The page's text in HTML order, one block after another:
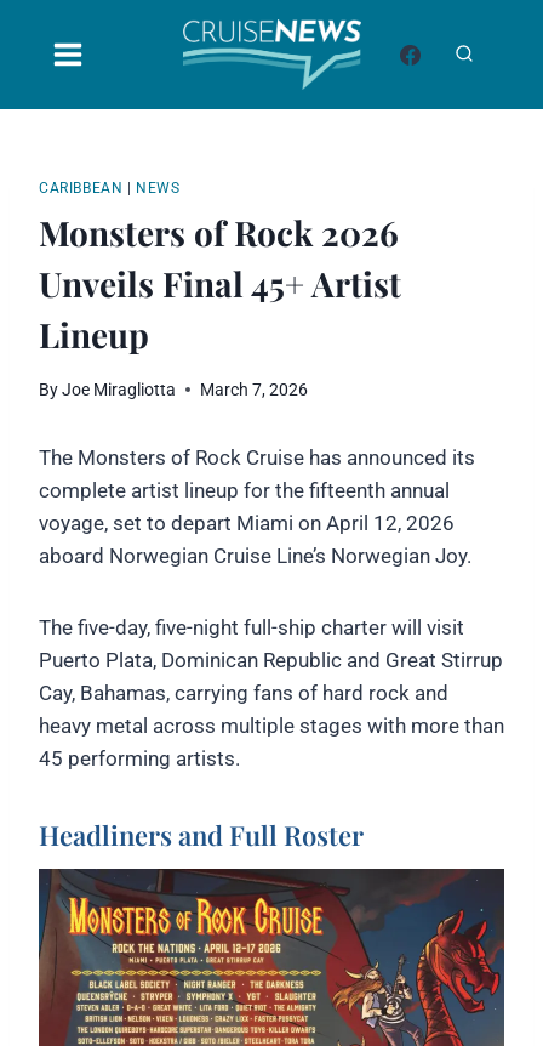
CARIBBEAN NEWS
Monsters of Rock 2026
Unveils Final 45+ Artist
Lineup
ByJoe Miragliotta March 7, 2026
The Monsters of Rock Cruise has announced its
complete artist lineup for the fifteenth annual
voyage, set to depart Miami on April 12, 2026
aboard Norwegian Cruise Line’s Norwegian Joy.
The five-day, five-night full-ship charter will visit
Puerto Plata, Dominican Republic and Great Stirrup
Cay, Bahamas, carrying fans of hard rock and
heavy metal across multiple stages with more than
45 performing artists.
Headliners and Full Roster